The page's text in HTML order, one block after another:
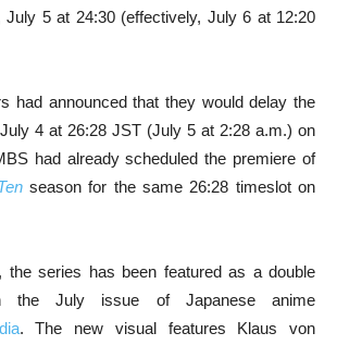
July 5 at 24:30 (effectively, July 6 at 12:20
had announced that they would delay the
4 at 26:28 JST (July 5 at 2:28 a.m.) on
had already scheduled the premiere of
season for the same 26:28 timeslot on
the series has been featured as a double
the July issue of Japanese anime
. The new visual features Klaus von